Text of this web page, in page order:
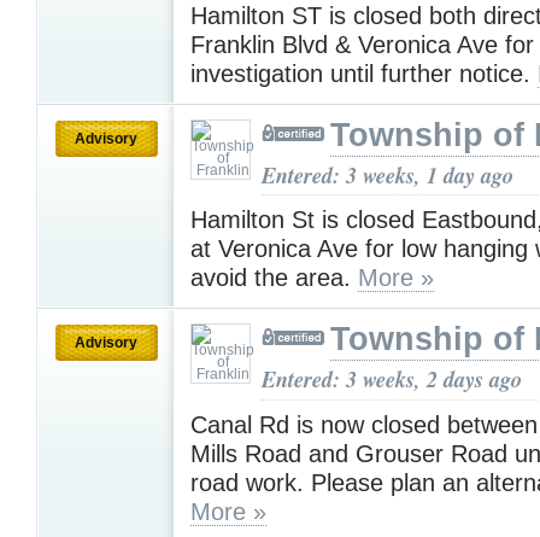
Hamilton ST is closed both
Franklin Blvd & Veronica Ave
investigation until further notice.
Advisory Township of
Entered: 3 weeks, 1 day ago
Hamilton St is closed
at Veronica Ave for low hanging
avoid the area. More »
Advisory Township of
Entered: 3 weeks, 2 days ago
Canal Rd is now closed
Mills Road and Grouser Road
road work. Please plan an
More »